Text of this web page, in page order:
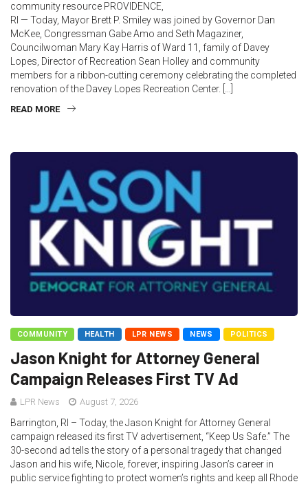
community resource PROVIDENCE,
RI — Today, Mayor Brett P. Smiley was joined by Governor Dan
McKee, Congressman Gabe Amo and Seth Magaziner,
Councilwoman Mary Kay Harris of Ward 11, family of Davey
Lopes, Director of Recreation Sean Holley and community
members for a ribbon-cutting ceremony celebrating the completed
renovation of the Davey Lopes Recreation Center. […]
READ MORE
COMMUNITY HEALTH LPR NEWS NEWS POLITICS
Jason Knight for Attorney General
Campaign Releases First TV Ad
LPR News August 7, 2026
Barrington, RI – Today, the Jason Knight for Attorney General
campaign released its first TV advertisement, “Keep Us Safe.” The
30-second ad tells the story of a personal tragedy that changed
Jason and his wife, Nicole, forever, inspiring Jason’s career in
public service fighting to protect women’s rights and keep all Rhode